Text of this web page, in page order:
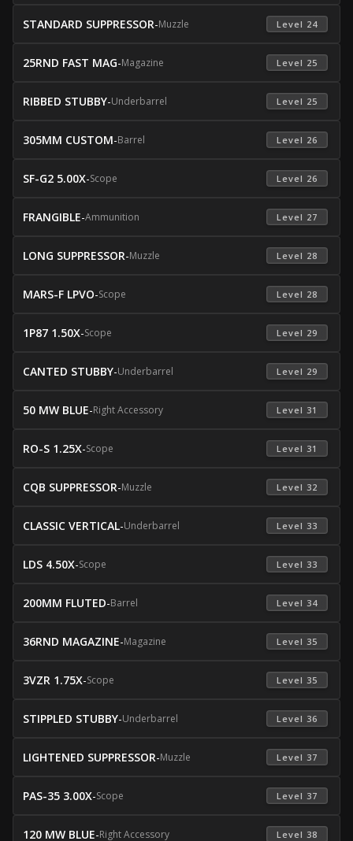
STANDARD SUPPRESSOR-Muzzle Level 24
25RND FAST MAG-Magazine Level 25
RIBBED STUBBY-Underbarrel Level 25
305MM CUSTOM-Barrel Level 26
SF-G2 5.00X-Scope Level 26
FRANGIBLE-Ammunition Level 27
LONG SUPPRESSOR-Muzzle Level 28
MARS-F LPVO-Scope Level 28
1P87 1.50X-Scope Level 29
CANTED STUBBY-Underbarrel Level 29
50 MW BLUE-Right Accessory Level 31
RO-S 1.25X-Scope Level 31
CQB SUPPRESSOR-Muzzle Level 32
CLASSIC VERTICAL-Underbarrel Level 33
LDS 4.50X-Scope Level 33
200MM FLUTED-Barrel Level 34
36RND MAGAZINE-Magazine Level 35
3VZR 1.75X-Scope Level 35
STIPPLED STUBBY-Underbarrel Level 36
LIGHTENED SUPPRESSOR-Muzzle Level 37
PAS-35 3.00X-Scope Level 37
120 MW BLUE-Right Accessory Level 38